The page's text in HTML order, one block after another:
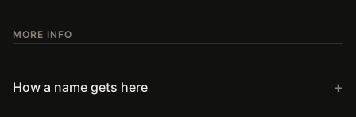
MORE INFO
How a name gets here